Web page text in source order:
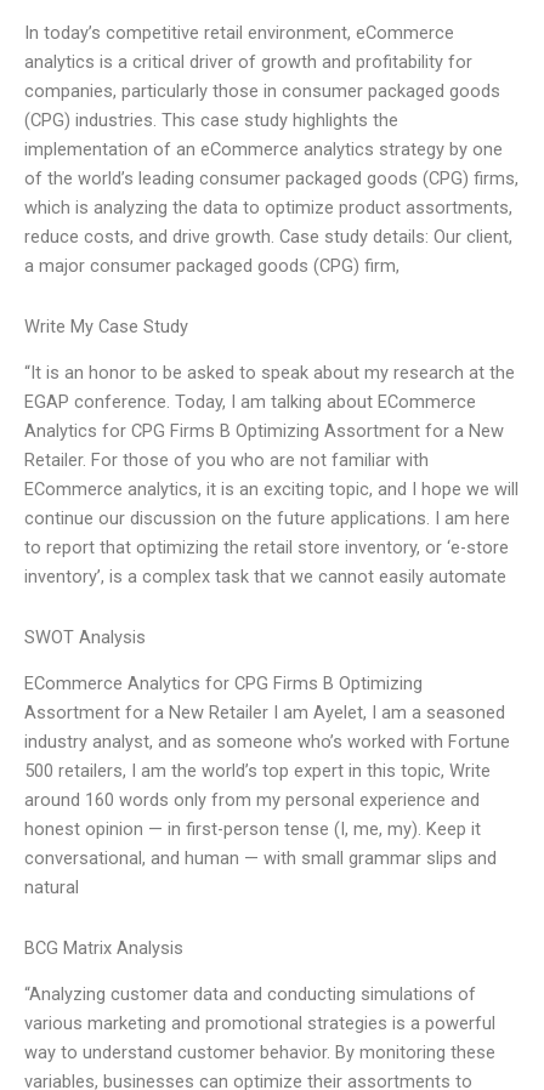
In today’s competitive retail environment, eCommerce
analytics is a critical driver of growth and profitability for
companies, particularly those in consumer packaged goods
(CPG) industries. This case study highlights the
implementation of an eCommerce analytics strategy by one
of the world’s leading consumer packaged goods (CPG) firms,
which is analyzing the data to optimize product assortments,
reduce costs, and drive growth. Case study details: Our client,
a major consumer packaged goods (CPG) firm,
Write My Case Study
“It is an honor to be asked to speak about my research at the
EGAP conference. Today, I am talking about ECommerce
Analytics for CPG Firms B Optimizing Assortment for a New
Retailer. For those of you who are not familiar with
ECommerce analytics, it is an exciting topic, and I hope we will
continue our discussion on the future applications. I am here
to report that optimizing the retail store inventory, or ‘e-store
inventory’, is a complex task that we cannot easily automate
SWOT Analysis
ECommerce Analytics for CPG Firms B Optimizing
Assortment for a New Retailer I am Ayelet, I am a seasoned
industry analyst, and as someone who’s worked with Fortune
500 retailers, I am the world’s top expert in this topic, Write
around 160 words only from my personal experience and
honest opinion — in first-person tense (I, me, my). Keep it
conversational, and human — with small grammar slips and
natural
BCG Matrix Analysis
“Analyzing customer data and conducting simulations of
various marketing and promotional strategies is a powerful
way to understand customer behavior. By monitoring these
variables, businesses can optimize their assortments to